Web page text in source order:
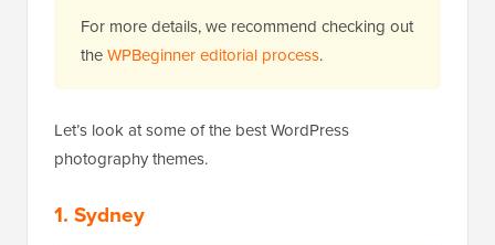
For more details, we recommend checking out
theWPBeginner editorial process.
Let’s look at some of the best WordPress
photography themes.
1. Sydney